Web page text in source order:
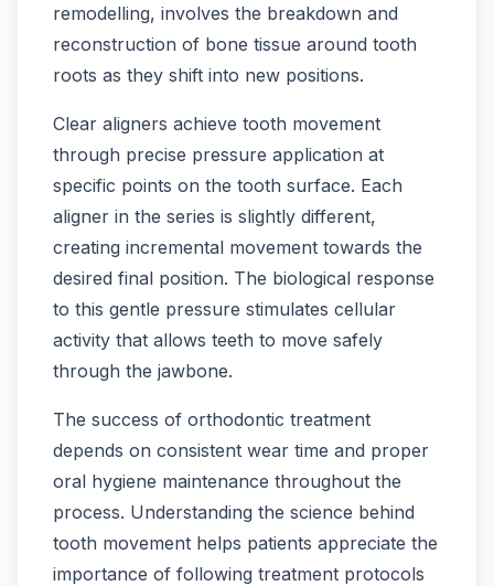
remodelling, involves the breakdown and
reconstruction of bone tissue around tooth
roots as they shift into new positions.
Clear aligners achieve tooth movement
through precise pressure application at
specific points on the tooth surface. Each
aligner in the series is slightly different,
creating incremental movement towards the
desired final position. The biological response
to this gentle pressure stimulates cellular
activity that allows teeth to move safely
through the jawbone.
The success of orthodontic treatment
depends on consistent wear time and proper
oral hygiene maintenance throughout the
process. Understanding the science behind
tooth movement helps patients appreciate the
importance of following treatment protocols